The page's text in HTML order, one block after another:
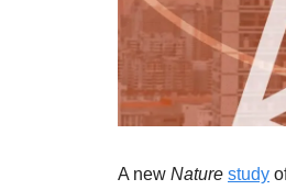
A new Nature study